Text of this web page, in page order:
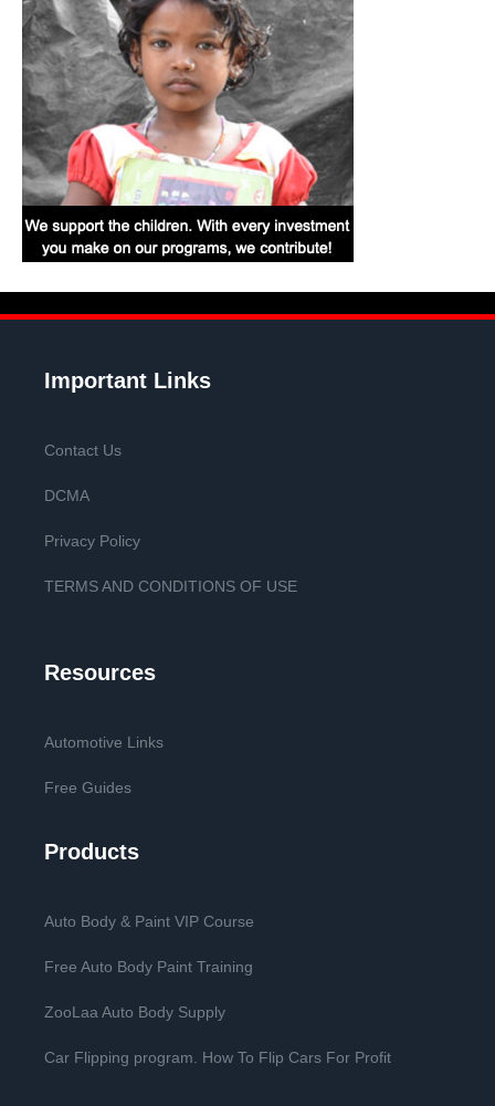
Important Links
Contact Us
DCMA
Privacy Policy
TERMS AND CONDITIONS OF USE
Resources
Automotive Links
Free Guides
Products
Auto Body & Paint VIP Course
Free Auto Body Paint Training
ZooLaa Auto Body Supply
Car Flipping program. How To Flip Cars For Profit